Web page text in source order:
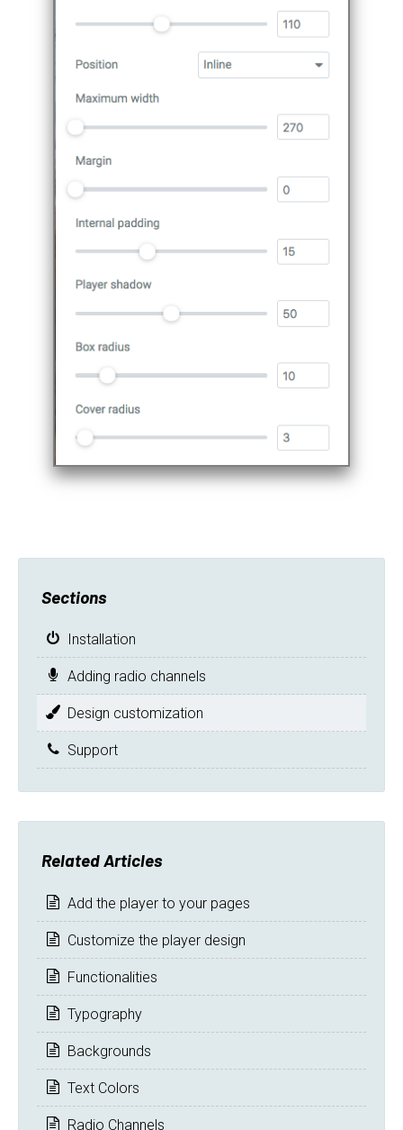
Sections
Installation
Adding radio channels
Design customization
Support
Related Articles
Add the player to your pages
Customize the player design
Functionalities
Typography
Backgrounds
Text Colors
Radio Channels